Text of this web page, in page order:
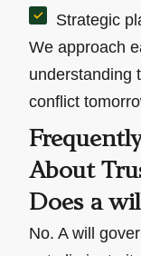
Strategic
We approach
understanding
conflict
About
Does a
No. A will